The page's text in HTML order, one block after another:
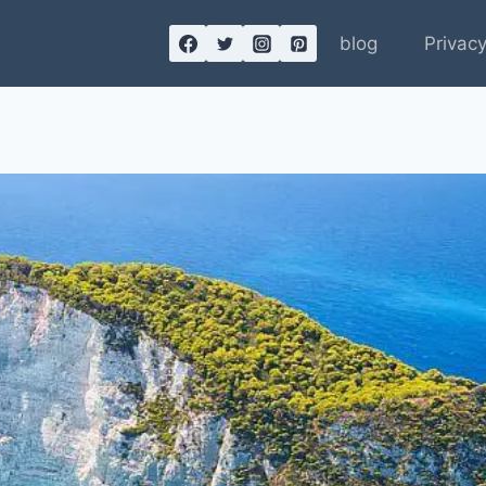
blog